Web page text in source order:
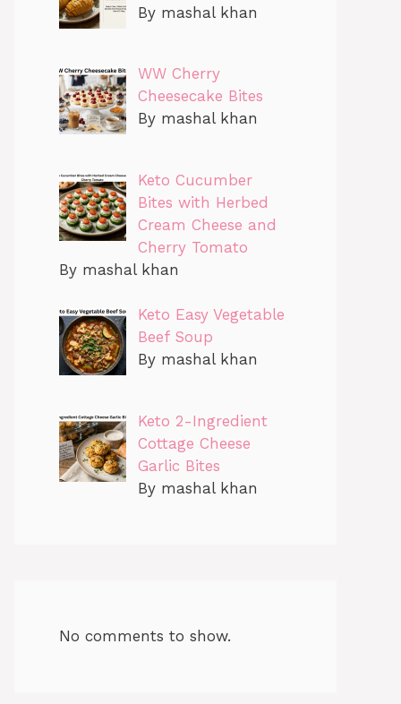
By mashal khan
WW Cherry
Cheesecake Bites
By mashal khan
Keto Cucumber
Bites with Herbed
Cream Cheese and
Cherry Tomato
By mashal khan
Keto Easy Vegetable
Beef Soup
By mashal khan
Keto 2-Ingredient
Cottage Cheese
Garlic Bites
By mashal khan
No comments to show.